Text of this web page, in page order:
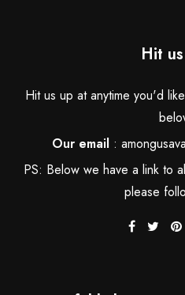
Hit
Hit us up at anytime you'd
Our email :
PS: Below we have a link to
please